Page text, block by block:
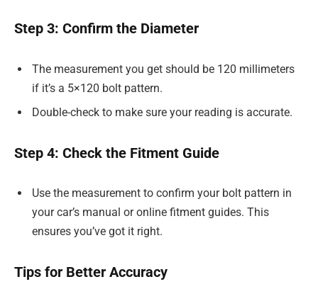
Step 3: Confirm the Diameter
The measurement you get should be 120 millimeters
if it’s a 5×120 bolt pattern.
Double-check to make sure your reading is accurate.
Step 4: Check the Fitment Guide
Use the measurement to confirm your bolt pattern in
your car’s manual or online fitment guides. This
ensures you’ve got it right.
Tips for Better Accuracy